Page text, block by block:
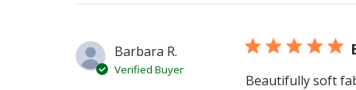
Barbara R.
Verified Buyer
Beautifully soft